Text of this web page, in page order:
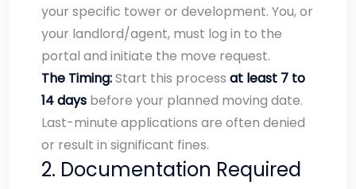
your specific tower or development. You, or
your landlord/agent, must log in to the
portal and initiate the move request.
The Timing:Start this process at least 7 to
14 days before your planned moving date.
Last-minute applications are often denied
or result in significant fines.
2. Documentation Required